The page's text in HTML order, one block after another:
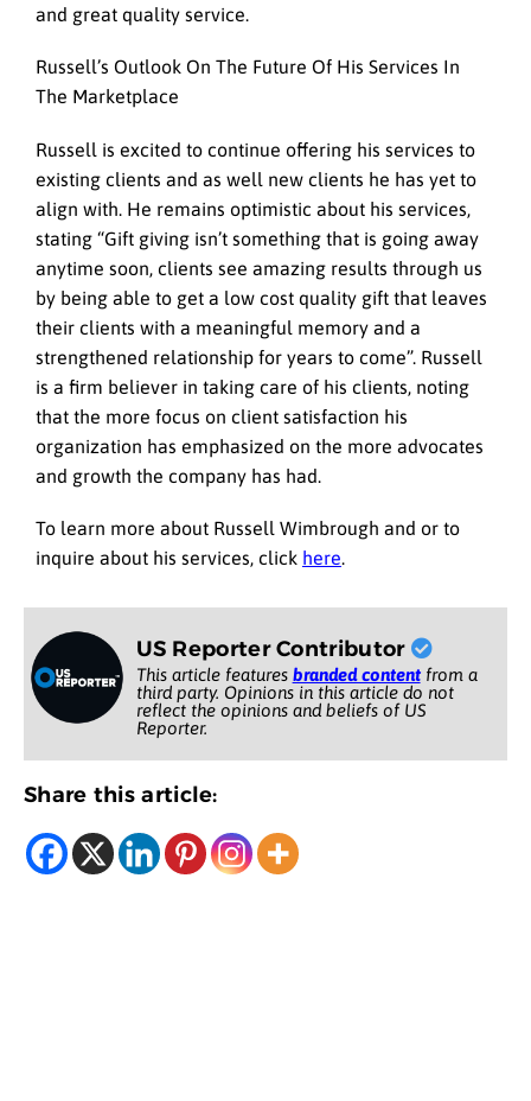
and great quality service.
Russell’s Outlook On The Future Of His Services In
The Marketplace
Russell is excited to continue offering his services to
existing clients and as well new clients he has yet to
align with. He remains optimistic about his services,
stating “Gift giving isn’t something that is going away
anytime soon, clients see amazing results through us
by being able to get a low cost quality gift that leaves
their clients with a meaningful memory and a
strengthened relationship for years to come”. Russell
is a firm believer in taking care of his clients, noting
that the more focus on client satisfaction his
organization has emphasized on the more advocates
and growth the company has had.
To learn more about Russell Wimbrough and or to
inquire about his services, click here.
US Reporter Contributor
This article features branded contentfrom a
third party. Opinions in this article do not
reflect the opinions and beliefs of US
Reporter.
Share this article: